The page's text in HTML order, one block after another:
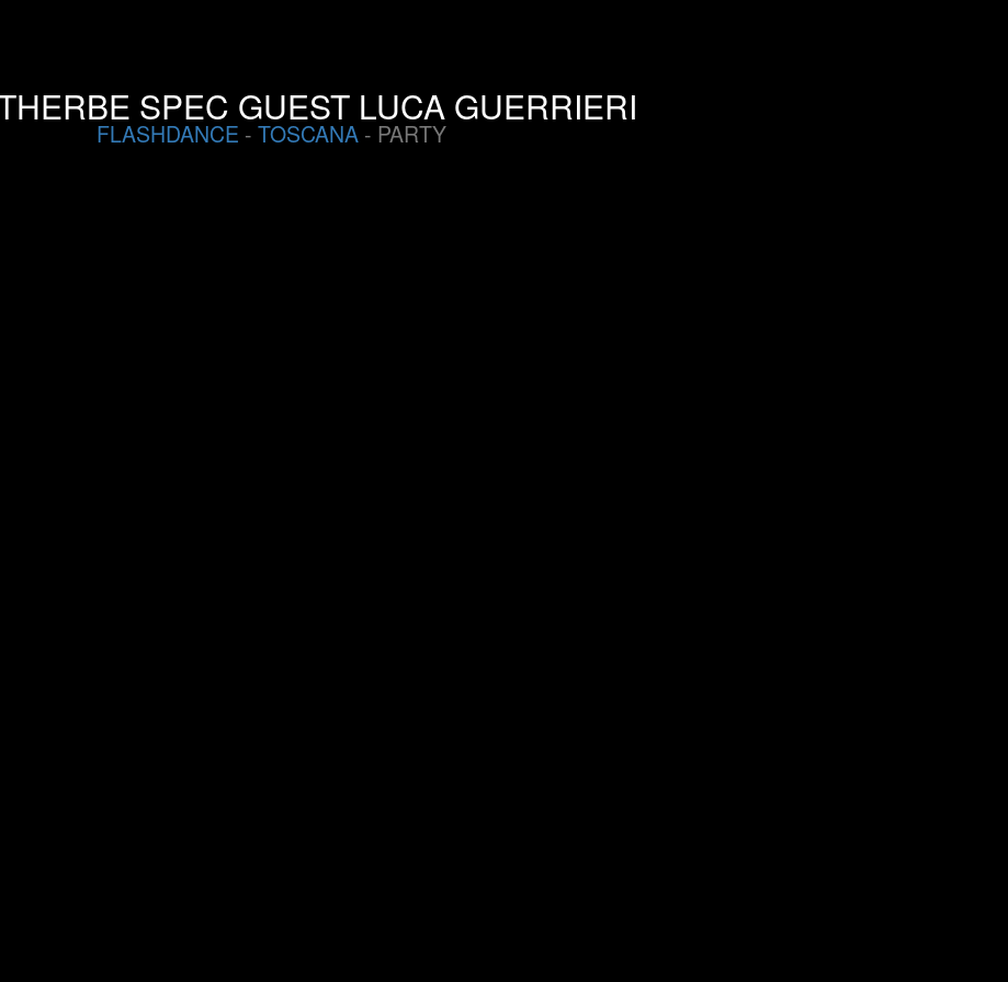
SPEC GUEST LUCA GUERRIERI
FLASHDANCE - TOSCANA- PARTY